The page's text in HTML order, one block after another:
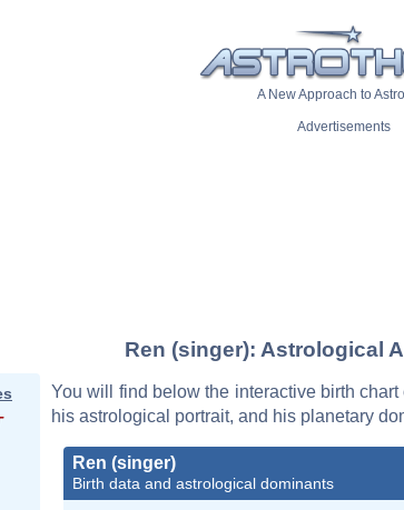
A New Approach to
Advertisements
Ren (singer): Astrological
You will find below the interactive birth
his astrological portrait, and his planetary
Ren (singer)
Birth data and astrological dominants